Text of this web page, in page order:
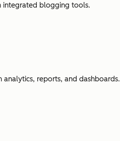
integrated blogging tools.
reports, and dashboards.